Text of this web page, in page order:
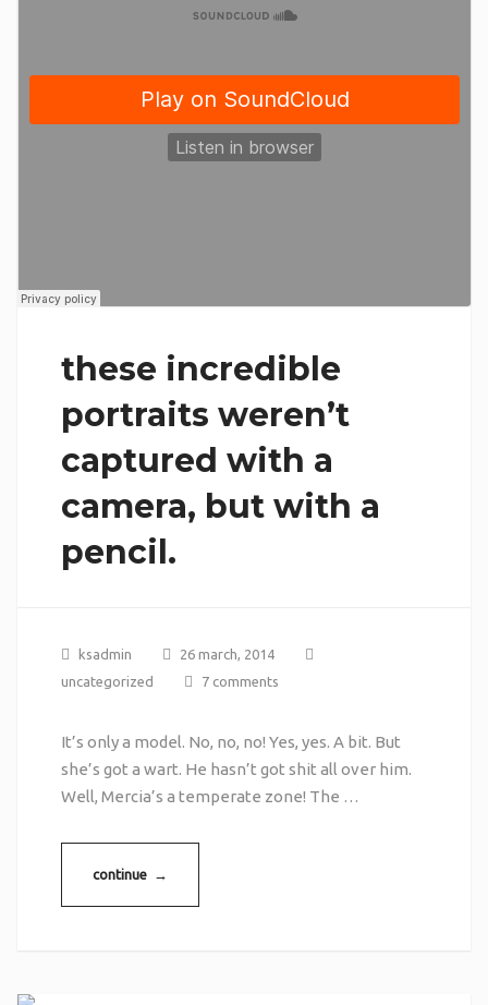
these incredible
portraits weren’t
captured with a
camera, but with a
pencil.
ksadmin
26 march, 2014
uncategorized
7 comments
It’s only a model. No, no, no! Yes, yes. A bit. But
she’s got a wart. He hasn’t got shit all over him.
Well, Mercia’s a temperate zone! The …
continue →